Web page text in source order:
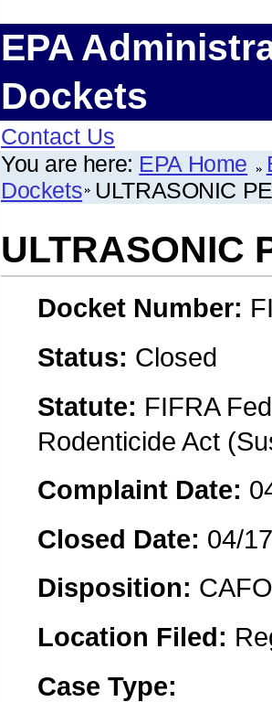
EPA
Dockets
Contact Us
You are here: EPA Home
Dockets ULTRASONIC
ULTRASONIC
Docket Number:
Status: Closed
Statute: FIFRA
Rodenticide Act
Complaint Date:
Closed Date: 04/
Disposition:
Location Filed:
Case Type: